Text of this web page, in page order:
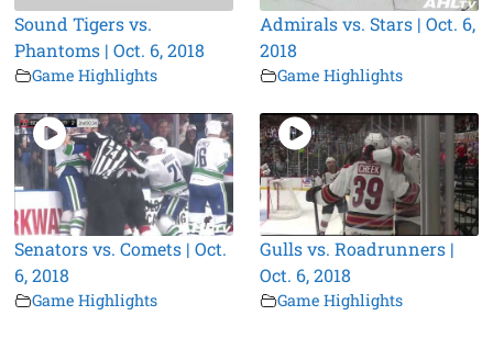
Sound Tigers vs.
Phantoms | Oct. 6, 2018
Game Highlights
Admirals vs. Stars | Oct. 6,
2018
Game Highlights
Senators vs. Comets | Oct.
6, 2018
Game Highlights
Gulls vs. Roadrunners |
Oct. 6, 2018
Game Highlights